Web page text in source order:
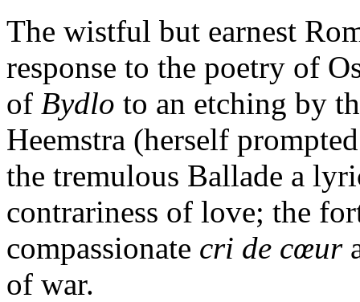
The wistful but earnest
response to the poetry of
of Bydlo to an etching by
Heemstra (herself
the tremulous Ballade a
contrariness of love; the
compassionate cri de cœur
of war.